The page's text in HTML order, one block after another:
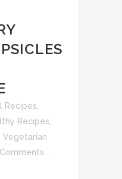
Recipes
Recipes
Vegetarian